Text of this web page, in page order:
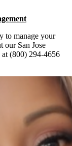
to manage your
our San Jose
at (800) 294-4656